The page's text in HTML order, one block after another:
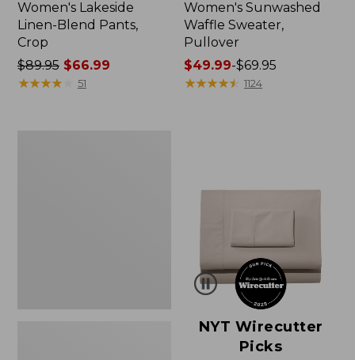
Women's Lakeside
Linen-Blend Pants,
Crop
Price
was
$89.95$66.99
★★★★★
★★★★★ 51
Women's Sunwashed
Waffle Sweater,
Pullover
Price
range
$49.99-$69.95
★★★★★
★★★★★ 1124
NYT Wirecutter
Picks